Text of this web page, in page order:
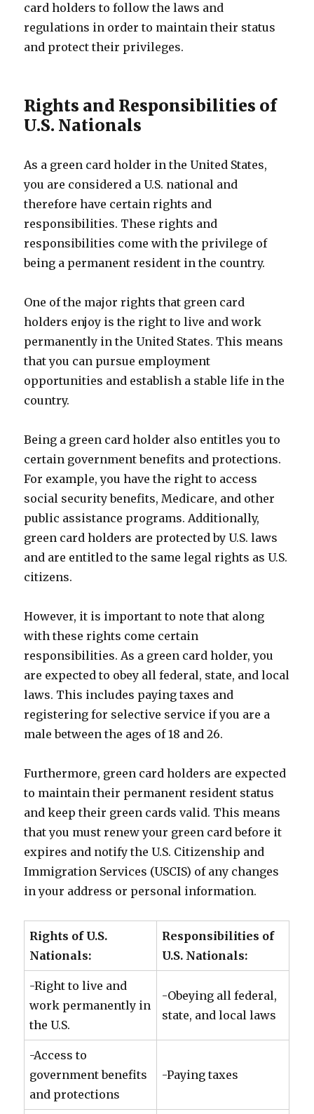
card holders to follow the laws and
regulations in order to maintain their status
and protect their privileges.
Rights and Responsibilities of
U.S. Nationals
As a green card holder in the United States,
you are considered a U.S. national and
therefore have certain rights and
responsibilities. These rights and
responsibilities come with the privilege of
being a permanent resident in the country.
One of the major rights that green card
holders enjoy is the right to live and work
permanently in the United States. This means
that you can pursue employment
opportunities and establish a stable life in the
country.
Being a green card holder also entitles you to
certain government benefits and protections.
For example, you have the right to access
social security benefits, Medicare, and other
public assistance programs. Additionally,
green card holders are protected by U.S. laws
and are entitled to the same legal rights as U.S.
citizens.
However, it is important to note that along
with these rights come certain
responsibilities. As a green card holder, you
are expected to obey all federal, state, and local
laws. This includes paying taxes and
registering for selective service if you are a
male between the ages of 18 and 26.
Furthermore, green card holders are expected
to maintain their permanent resident status
and keep their green cards valid. This means
that you must renew your green card before it
expires and notify the U.S. Citizenship and
Immigration Services (USCIS) of any changes
in your address or personal information.
Rights of U.S.
Nationals:
Responsibilities of
U.S. Nationals:
-Right to live and
work permanently in
the U.S.
-Obeying all federal,
state, and local laws
-Access to
government benefits
and protections
-Paying taxes